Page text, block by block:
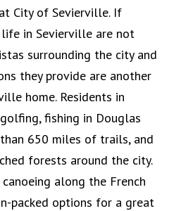
City of Sevierville. If
in Sevierville are not
surrounding the city and
they provide are another
home. Residents in
fishing in Douglas
650 miles of trails, and
forests around the city.
along the French
packed options for a great